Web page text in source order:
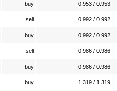
buy 0.953 / 0.953
sell 0.992 / 0.992
buy 0.992 / 0.992
sell 0.986 / 0.986
buy 0.986 / 0.986
buy 1.319 / 1.319